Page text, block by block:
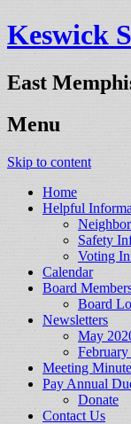
Keswick
East
Menu
Skip to content
Home
Helpful
Safety
Voting
Calendar
Board
Board
Newsletters
May
Meeting
Pay Annual
Donate
Contact Us